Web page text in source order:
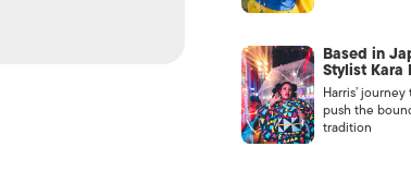
Based in
Stylist Kara
Harris’
push the
tradition